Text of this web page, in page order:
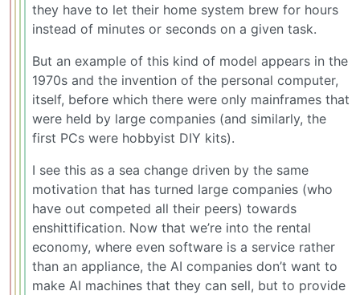
they have to let their home system brew for hours
instead of minutes or seconds on a given task.
But an example of this kind of model appears in the
1970s and the invention of the personal computer,
itself, before which there were only mainframes that
were held by large companies (and similarly, the
first PCs were hobbyist DIY kits).
I see this as a sea change driven by the same
motivation that has turned large companies (who
have out competed all their peers) towards
enshittification. Now that we’re into the rental
economy, where even software is a service rather
than an appliance, the AI companies don’t want to
make AI machines that they can sell, but to provide